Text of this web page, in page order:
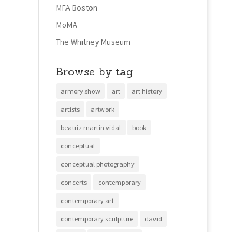
MFA Boston
MoMA
The Whitney Museum
Browse by tag
armory show art art history
artists artwork
beatriz martin vidal book
conceptual
conceptual photography
concerts contemporary
contemporary art
contemporary sculpture david